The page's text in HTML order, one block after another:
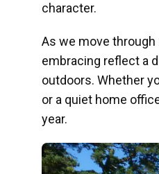
character.
As we move
embracing reflect a
outdoors. Whether
or a quiet home
year.